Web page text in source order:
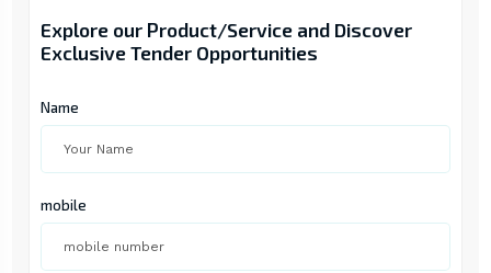
Explore our Product/Service and Discover
Exclusive Tender Opportunities
Name
mobile